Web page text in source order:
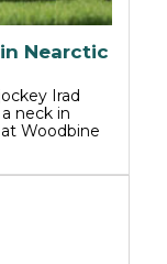
Nearctic
Irad
neck in
Woodbine